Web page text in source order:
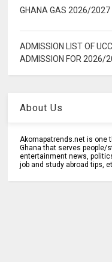
GHANA GAS 2026/2027
ADMISSION LIST OF
ADMISSION FOR 2026/
About Us
Akomapatrends.net is one
Ghana that serves people/
entertainment news,
job and study abroad tips,